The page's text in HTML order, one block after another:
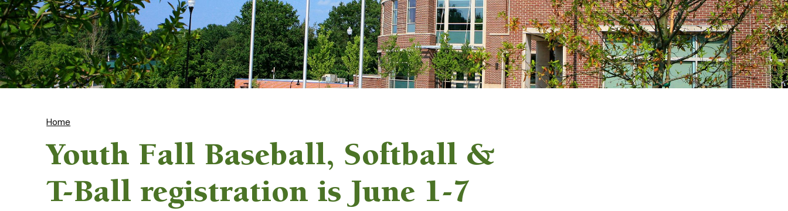
Home
Youth Fall Baseball, Softball &
T-Ball registration is June 1-7